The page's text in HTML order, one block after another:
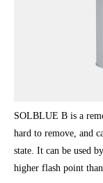
SOLBLUE B is a
hard to remove, and
state. It can be used
higher flash point